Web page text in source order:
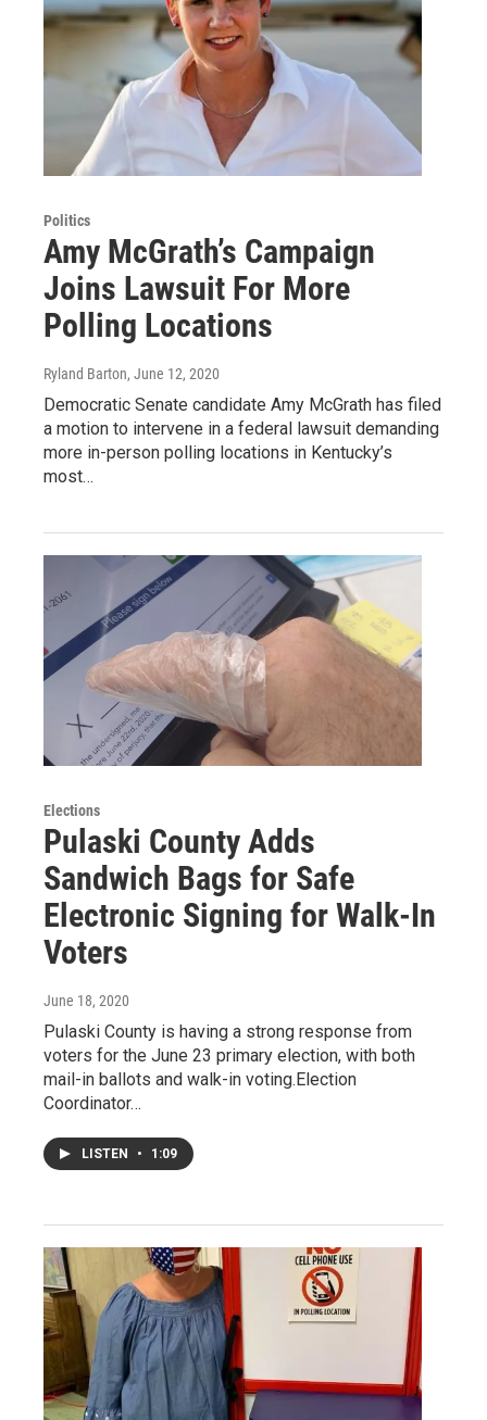
Politics
Amy McGrath’s Campaign
Joins Lawsuit For More
Polling Locations
Ryland Barton, June 12, 2020
Democratic Senate candidate Amy McGrath has filed
a motion to intervene in a federal lawsuit demanding
more in-person polling locations in Kentucky’s
most…
Elections
Pulaski County Adds
Sandwich Bags for Safe
Electronic Signing for Walk-In
Voters
June 18, 2020
Pulaski County is having a strong response from
voters for the June 23 primary election, with both
mail-in ballots and walk-in voting.Election
Coordinator…
LISTEN • 1:09